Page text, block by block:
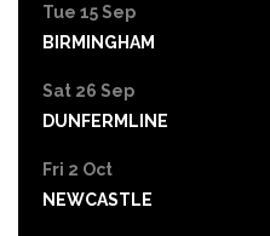
Tue 15 Sep
BIRMINGHAM
Sat 26 Sep
DUNFERMLINE
Fri 2 Oct
NEWCASTLE